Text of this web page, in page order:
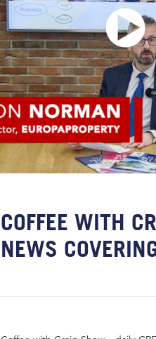
COFFEE WITH
NEWS